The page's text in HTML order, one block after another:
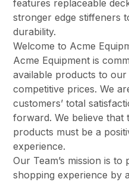
features replaceable
stronger edge stiffeners
durability.
Welcome to Acme
Acme Equipment is
available products to
competitive prices. We
customers’ total
forward. We believe
products must be a
experience.
Our Team’s mission is
shopping experience by